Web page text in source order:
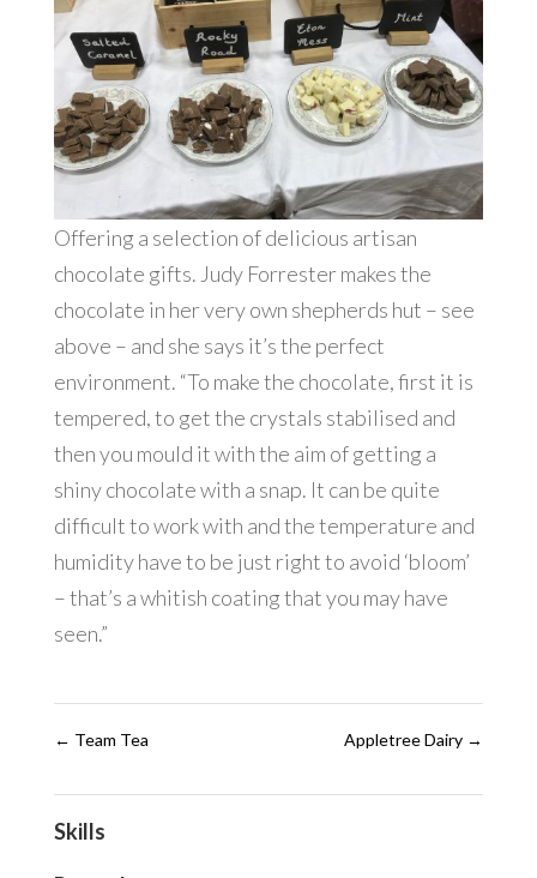
Offering a selection of delicious artisan
chocolate gifts. Judy Forrester makes the
chocolate in her very own shepherds hut – see
above – and she says it’s the perfect
environment. “To make the chocolate, first it is
tempered, to get the crystals stabilised and
then you mould it with the aim of getting a
shiny chocolate with a snap. It can be quite
difficult to work with and the temperature and
humidity have to be just right to avoid ‘bloom’
– that’s a whitish coating that you may have
seen.”
← Team Tea Appletree Dairy →
Skills